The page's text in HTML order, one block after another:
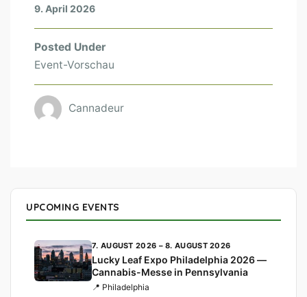
9. April 2026
Posted Under
Event-Vorschau
Cannadeur
UPCOMING EVENTS
7. AUGUST 2026 – 8. AUGUST 2026
Lucky Leaf Expo Philadelphia 2026 —
Cannabis-Messe in Pennsylvania
📍 Philadelphia